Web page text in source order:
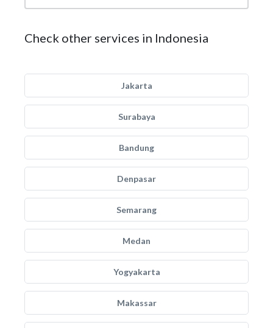
Check other services in Indonesia
Jakarta
Surabaya
Bandung
Denpasar
Semarang
Medan
Yogyakarta
Makassar